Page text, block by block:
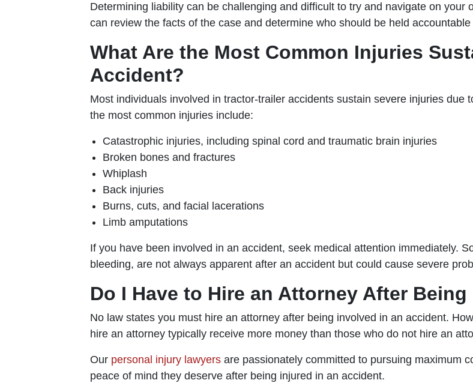
Determining liability can be challenging and difficult to try and navigate on your
can review the facts of the case and determine who should be held
What Are the Most Common Injuries
Accident?
Most individuals involved in tractor-trailer accidents sustain severe injuries due
the most common injuries include:
Catastrophic injuries, including spinal cord and traumatic brain injuries
Broken bones and fractures
Whiplash
Back injuries
Burns, cuts, and facial lacerations
Limb amputations
If you have been involved in an accident, seek medical attention immediately.
bleeding, are not always apparent after an accident but could cause severe
Do I Have to Hire an Attorney After
No law states you must hire an attorney after being involved in an accident.
hire an attorney typically receive more money than those who do not hire an
Our personal injury lawyers are passionately committed to pursuing maximum
peace of mind they deserve after being injured in an accident.